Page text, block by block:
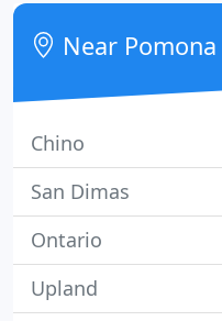
Near Pomona
Chino
San Dimas
Ontario
Upland